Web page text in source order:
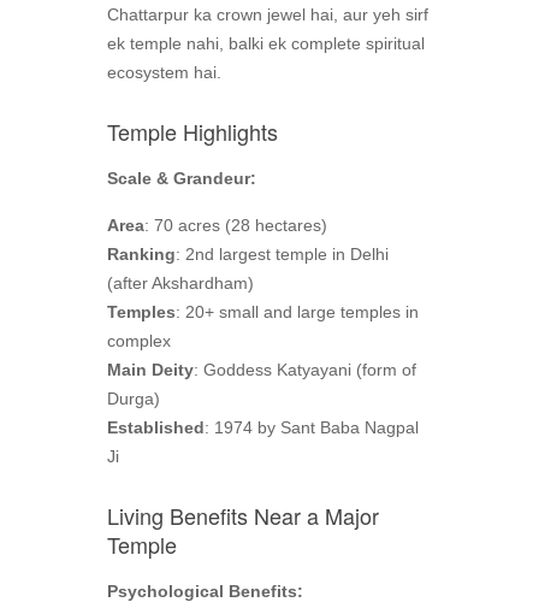
Chattarpur ka crown jewel hai, aur yeh sirf
ek temple nahi, balki ek complete spiritual
ecosystem hai.
Temple Highlights
Scale & Grandeur:
Area: 70 acres (28 hectares)
Ranking: 2nd largest temple in Delhi
(after Akshardham)
Temples: 20+ small and large temples in
complex
Main Deity: Goddess Katyayani (form of
Durga)
Established: 1974 by Sant Baba Nagpal
Ji
Living Benefits Near a Major
Temple
Psychological Benefits: